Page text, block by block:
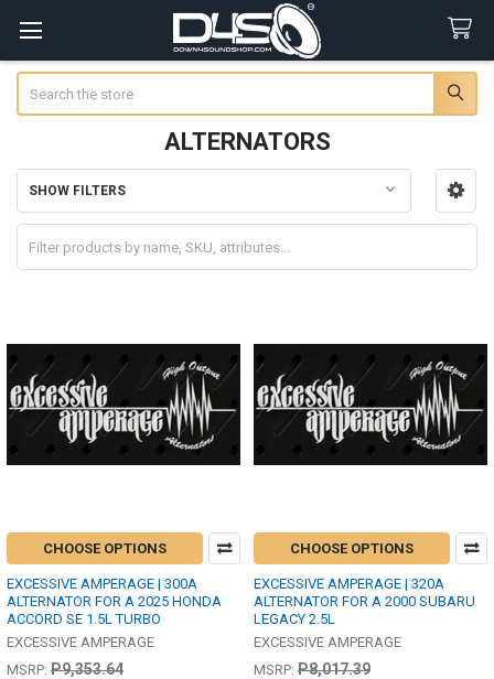
ALTERNATORS
Sidebar
SHOW FILTERS
CHOOSE OPTIONS
EXCESSIVE AMPERAGE | 300A
ALTERNATOR FOR A 2025 HONDA
ACCORD SE 1.5L TURBO
EXCESSIVE AMPERAGE
MSRP: P9,353.64
CHOOSE OPTIONS
EXCESSIVE AMPERAGE | 320A
ALTERNATOR FOR A 2000 SUBARU
LEGACY 2.5L
EXCESSIVE AMPERAGE
MSRP: P8,017.39